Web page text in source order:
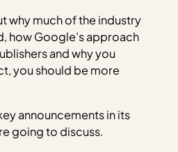
why much of the industry
how Google’s approach
and why you
you should be more
announcements in its
going to discuss.